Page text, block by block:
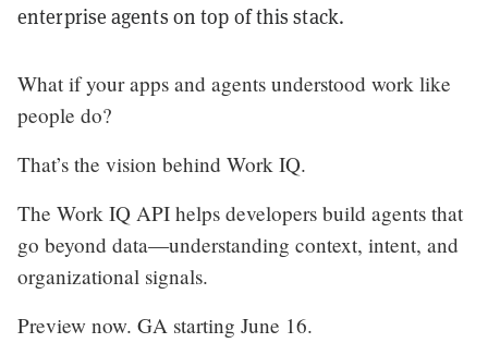
enterprise agents on top of this stack.
What if your apps and agents understood work like
people do?
That’s the vision behind Work IQ.
The Work IQ API helps developers build agents that
go beyond data—understanding context, intent, and
organizational signals.
Preview now. GA starting June 16.